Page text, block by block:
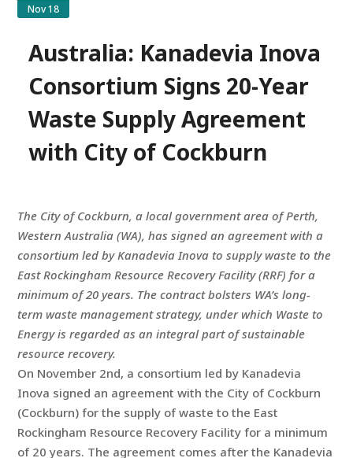
Nov 18
Australia: Kanadevia Inova
Consortium Signs 20-Year
Waste Supply Agreement
with City of Cockburn
The City of Cockburn, a local government area of Perth,
Western Australia (WA), has signed an agreement with a
consortium led by Kanadevia Inova to supply waste to the
East Rockingham Resource Recovery Facility (RRF) for a
minimum of 20 years. The contract bolsters WA’s long-
term waste management strategy, under which Waste to
Energy is regarded as an integral part of sustainable
resource recovery.
On November 2nd, a consortium led by Kanadevia
Inova signed an agreement with the City of Cockburn
(Cockburn) for the supply of waste to the East
Rockingham Resource Recovery Facility for a minimum
of 20 years. The agreement comes after the Kanadevia